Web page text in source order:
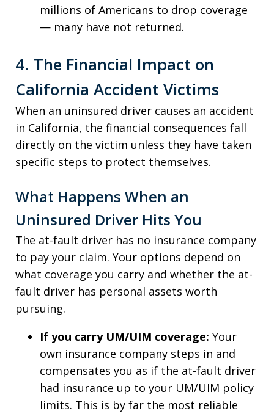
millions of Americans to drop coverage
— many have not returned.
4. The Financial Impact on
California Accident Victims
When an uninsured driver causes an accident
in California, the financial consequences fall
directly on the victim unless they have taken
specific steps to protect themselves.
What Happens When an
Uninsured Driver Hits You
The at-fault driver has no insurance company
to pay your claim. Your options depend on
what coverage you carry and whether the at-
fault driver has personal assets worth
pursuing.
If you carry UM/UIM coverage: Your
own insurance company steps in and
compensates you as if the at-fault driver
had insurance up to your UM/UIM policy
limits. This is by far the most reliable